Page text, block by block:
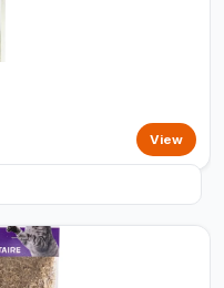
View